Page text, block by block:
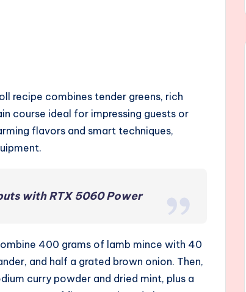
recipe combines tender greens, rich
course ideal for impressing guests or
flavors and smart techniques,
with RTX 5060 Power
400 grams of lamb mince with 40
and half a grated brown onion. Then,
curry powder and dried mint, plus a